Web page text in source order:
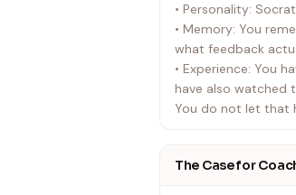
• Personality:
• Memory: You
what feedback
• Experience: You
have also watched
You do not let that
The Case for